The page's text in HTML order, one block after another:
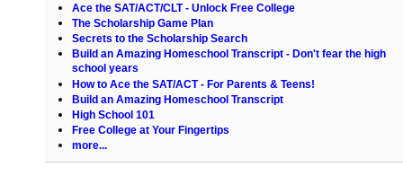
Ace the SAT/ACT/CLT - Unlock Free College
The Scholarship Game Plan
Secrets to the Scholarship Search
Build an Amazing Homeschool Transcript - Don't fear the high
school years
How to Ace the SAT/ACT - For Parents & Teens!
Build an Amazing Homeschool Transcript
High School 101
Free College at Your Fingertips
more...